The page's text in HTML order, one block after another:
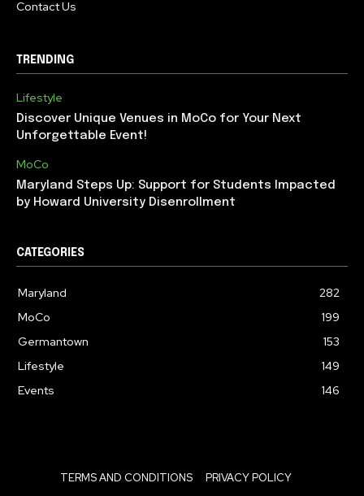
Contact Us
TRENDING
Lifestyle
Discover Unique Venues in MoCo for Your Next
Unforgettable Event!
MoCo
Maryland Steps Up: Support for Students Impacted
by Howard University Disenrollment
CATEGORIES
Maryland
282
MoCo
199
Germantown
153
Lifestyle
149
Events
146
TERMS AND CONDITIONS
PRIVACY POLICY